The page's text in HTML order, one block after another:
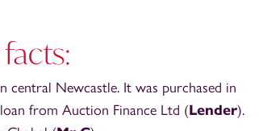
central Newcastle. It was purchased in
from Auction Finance Ltd (Lender).